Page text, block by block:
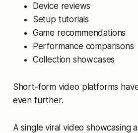
Device reviews
Setup tutorials
Game recommendations
Performance comparisons
Collection showcases
Short-form video platforms
even further.
A single viral video showcasing